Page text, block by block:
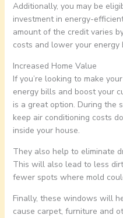
Additionally, you may be
investment in energy-
amount of the credit varies
costs and lower your energy
Increased Home Value
If you’re looking to make
energy bills and boost your
is a great option. During the
keep air conditioning costs
inside your house.
They also help to eliminate
This will also lead to less
fewer spots where mold
Finally, these windows will
cause carpet, furniture and